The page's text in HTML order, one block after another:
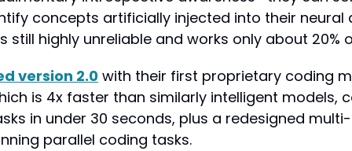
concepts artificially injected into their neural
still highly unreliable and works only about 20%
version 2.0 with their first proprietary coding
is 4x faster than similarly intelligent models,
in under 30 seconds, plus a redesigned
parallel coding tasks.